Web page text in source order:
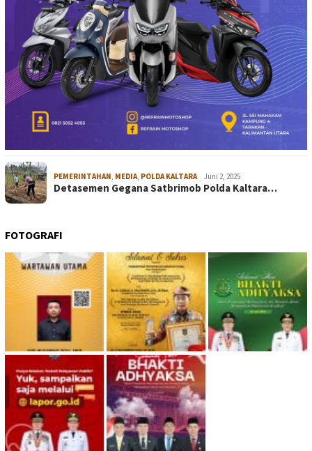
PEMERINTAHAN, MEDIA, POLDA KALTARA Juni 2, 2025
Detasemen Gegana Satbrimob Polda Kaltara…
FOTOGRAFI